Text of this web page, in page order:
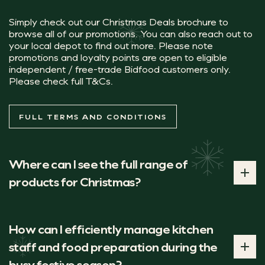
Did you know, while these Christmas
Planet Doughnuts Chocolate Orange
Artisan handmade orange creme filled doughnut,
Simply check out our Christmas Deals brochure to
browse all of our promotions. You can also reach out to
your local depot to find out more. Please note
promotions and loyalty points are open to eligible
independent / free-trade Bidfood customers only.
Please check full T&Cs.
FULL TERMS AND CONDITIONS
Where can I see the full range of
products for Christmas?
in our new brochure.
FULL RANGE
How can I efficiently manage kitchen
staff and food preparation during the